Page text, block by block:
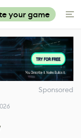
your game
Sponsored